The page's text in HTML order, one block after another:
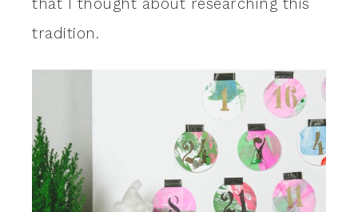
that I thought about researching this
tradition.